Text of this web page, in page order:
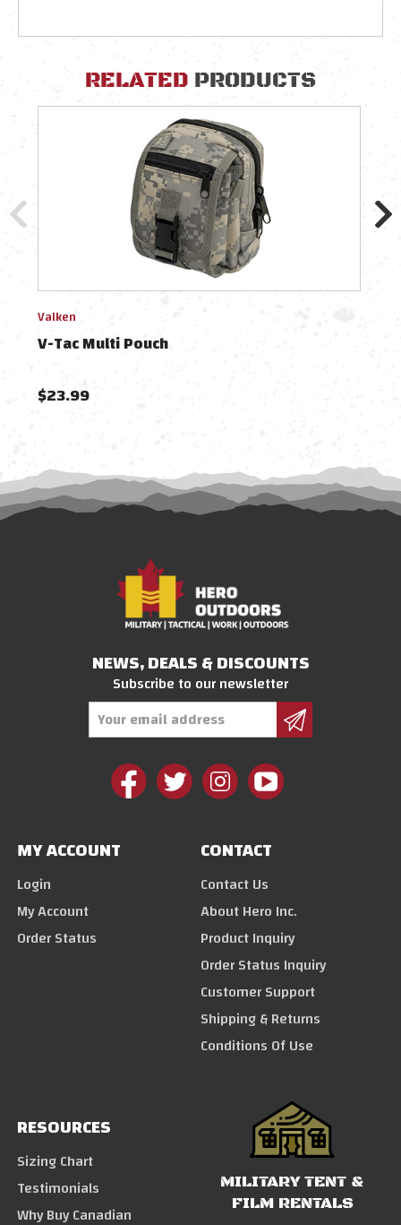
RELATED PRODUCTS
Valken
V-Tac Multi Pouch
$23.99
NEWS, DEALS & DISCOUNTS
Subscribe to our newsletter
MY ACCOUNT
Login
My Account
Order Status
CONTACT
Contact Us
About Hero Inc.
Product Inquiry
Order Status Inquiry
Customer Support
Shipping & Returns
Conditions Of Use
RESOURCES
Sizing Chart
Testimonials
Why Buy Canadian
MILITARY TENT &
FILM RENTALS